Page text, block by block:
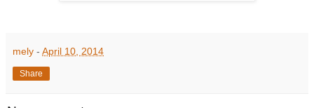
mely - April 10, 2014
Share